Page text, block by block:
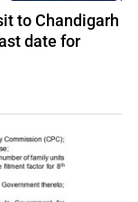
to Chandigarh
date for